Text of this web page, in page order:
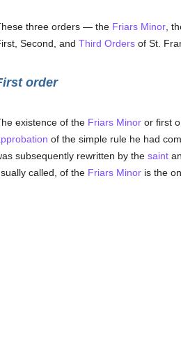
three orders — the Friars Minor,
Second, and Third Ordersof St.
order
existence of the Friars Minoror first
of the simple rule he had
subsequently rewritten by the saint
called, of the Friars Minoris the